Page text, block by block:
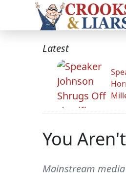
Latest
You
Mainstream